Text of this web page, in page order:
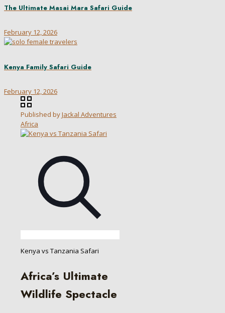
The Ultimate Masai Mara Safari Guide
February 12, 2026
Kenya Family Safari Guide
February 12, 2026
Published byJackal Adventures
Africa
Kenya vs Tanzania Safari
Africa’s Ultimate
Wildlife Spectacle